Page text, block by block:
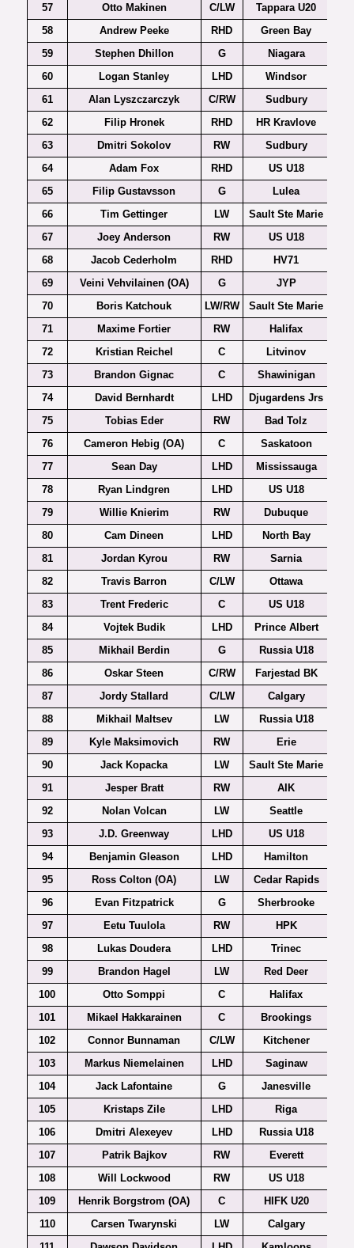
57
Otto Makinen C/LW Tappara U20
58
Andrew Peeke RHD
Green Bay
59
Stephen Dhillon G
Niagara
60
Logan Stanley LHD
Windsor
61
Alan Lyszczarczyk C/RW
Sudbury
62
Filip Hronek RHD HR Kravlove
63
Dmitri Sokolov RW
Sudbury
64
Adam Fox RHD
US U18
65
Filip Gustavsson G
Lulea
66
Tim Gettinger LW
Sault Ste Marie
67
Joey Anderson RW
US U18
68
Jacob Cederholm RHD
HV71
69
Veini Vehvilainen (OA) G
JYP
70
Boris Katchouk LW/RW
Sault Ste Marie
71
Maxime Fortier RW Halifax
72
Kristian Reichel C Litvinov
73
Brandon Gignac C Shawinigan
74
David Bernhardt LHD Djugardens Jrs
75
Tobias Eder RW Bad Tolz
76
Cameron Hebig (OA) C
Saskatoon
77
Sean Day LHD
Mississauga
78
Ryan Lindgren LHD
US U18
79
Willie Knierim RW
Dubuque
80
Cam Dineen LHD
North Bay
81
Jordan Kyrou RW
Sarnia
82
Travis Barron C/LW
Ottawa
83
Trent Frederic C
US U18
84
Vojtek Budik LHD
Prince Albert
85
Mikhail Berdin G
Russia U18
86
Oskar Steen C/RW Farjestad BK
87
Jordy Stallard C/LW
Calgary
88
Mikhail Maltsev LW
Russia U18
89
Kyle Maksimovich RW
Erie
90
Jack Kopacka LW
Sault Ste Marie
91
Jesper Bratt RW AIK
92
Nolan Volcan LW
Seattle
93
J.D. Greenway LHD
US U18
94
Benjamin Gleason LHD
Hamilton
95
Ross Colton (OA) LW
Cedar Rapids
96
Evan Fitzpatrick G Sherbrooke
97
Eetu Tuulola RW
HPK
98
Lukas Doudera LHD Trinec
99
Brandon Hagel LW
Red Deer
100
Otto Somppi C Halifax
101
Mikael Hakkarainen C
Brookings
102
Connor Bunnaman C/LW
Kitchener
103
Markus Niemelainen LHD
Saginaw
104
Jack Lafontaine G
Janesville
105
Kristaps Zile LHD
Riga
106
Dmitri Alexeyev LHD
Russia U18
107
Patrik Bajkov RW
Everett
108
Will Lockwood RW
US U18
109
Henrik Borgstrom (OA) C HIFK U20
110
Carsen Twarynski LW
Calgary